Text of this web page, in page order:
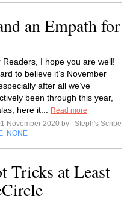
an Empath for
Readers, I hope you are well!
to believe it’s November
after all we’ve
been through this year,
here it...
Read more
November 2020 by
Steph's Scribe
NONE
Tricks at Least